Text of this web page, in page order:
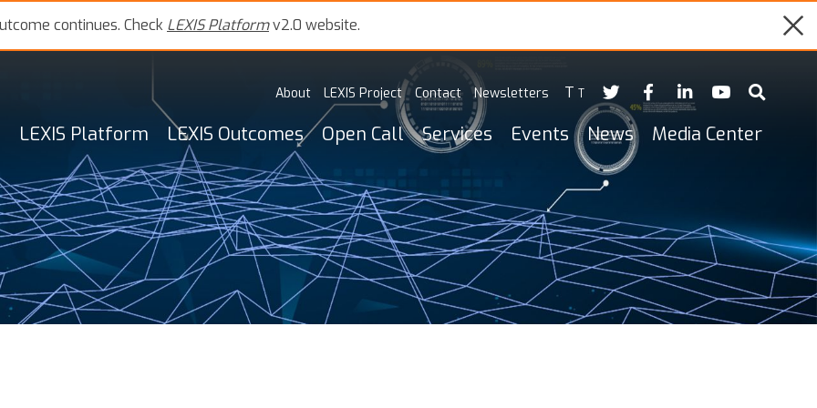
continues. Check LEXIS Platformv2.0 website.
T T
About LEXIS Project Contact Newsletters
LEXIS Platform LEXIS Outcomes Open Call Services Events News Media Center